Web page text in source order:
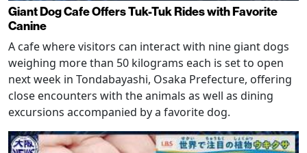
Giant Dog Cafe Offers Tuk-Tuk Rides with Favorite
Canine
A cafe where visitors can interact with nine giant dogs
weighing more than 50 kilograms each is set to open
next week in Tondabayashi, Osaka Prefecture, offering
close encounters with the animals as well as dining
excursions accompanied by a favorite dog.